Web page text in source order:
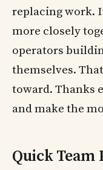
replacing work.
more closely
operators
themselves.
toward. Thanks
and make the
Quick Team